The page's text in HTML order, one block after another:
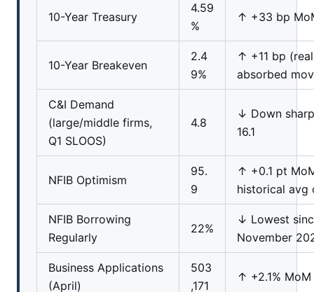
10-Year Treasury
4.59
%
↑ +33 bp
10-Year Breakeven
2.4
9%
↑ +11 bp
absorbed
C&I Demand
(large/middle firms,
Q1 SLOOS)
4.8
↓ Down
16.1
NFIB Optimism
95.
9
↑ +0.1 pt
historical avg
NFIB Borrowing
Regularly
22%
↓ Lowest
November
Business Applications
(April)
503
,171
↑ +2.1% MoM